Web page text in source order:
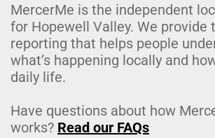
MercerMe is the independent
for Hopewell Valley. We provide
reporting that helps people
what’s happening locally and
daily life.
Have questions about how
works? Read our FAQs